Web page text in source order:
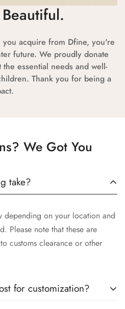
acquire from Dfine, you're
future. We proudly donate
essential needs and well-
Thank you for being a
We Got You
take?
depending on your location and
Please note that these are
customs clearance or other
for customization?